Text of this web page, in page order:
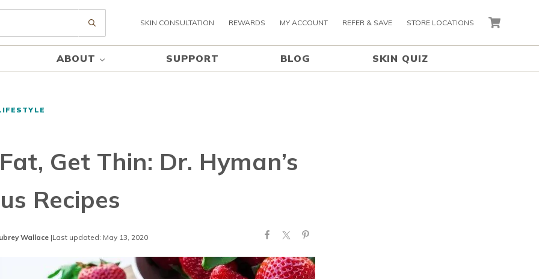
Submit searchSKIN CONSULTATION REWARDS MY ACCOUNT REFER & SAVE STORE LOCATIONS CART
ABOUT SUPPORT BLOG SKIN QUIZ
Get Thin: Dr. Hyman’s
Recipes
Wallace |Last updated: May 13, 2020